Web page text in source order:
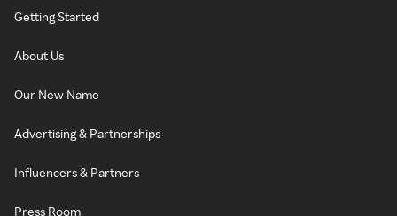
Getting Started
About Us
Our New Name
Advertising & Partnerships
Influencers & Partners
Press Room